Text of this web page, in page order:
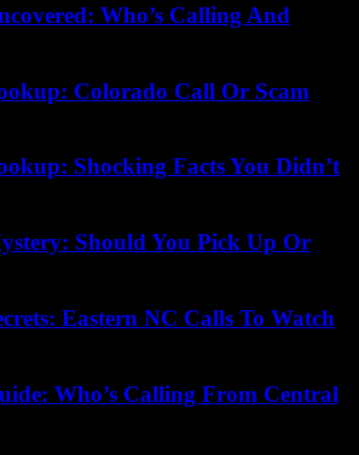
Who’s Calling And
Colorado Call Or Scam
Shocking Facts You Didn’t
Should You Pick Up Or
Eastern NC Calls To Watch
Who’s Calling From Central